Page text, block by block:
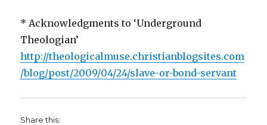
* Acknowledgments to ‘Underground
Theologian’
http://theologicalmuse.christianblogsites.com
/blog/post/2009/04/24/slave-or-bond-servant
Share this: